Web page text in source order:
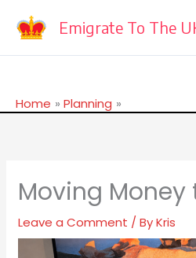
content
Emigrate To The
Home Planning
Moving Money
Leave a Comment / ByKris